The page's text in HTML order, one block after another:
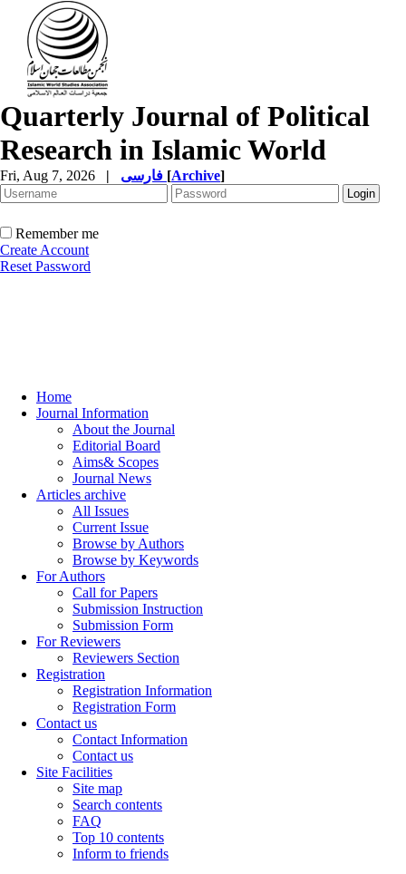
Quarterly Journal of Political
Research in Islamic World
Fri, Aug 7, 2026 | [Archive]
Remember me
Create Account
Reset Password
Home
Journal Information
About the Journal
Editorial Board
Aims& Scopes
Journal News
Articles archive
All Issues
Current Issue
Browse by Authors
Browse by Keywords
For Authors
Call for Papers
Submission Instruction
Submission Form
For Reviewers
Reviewers Section
Registration
Registration Information
Registration Form
Contact us
Contact Information
Contact us
Site Facilities
Site map
Search contents
FAQ
Top 10 contents
Inform to friends